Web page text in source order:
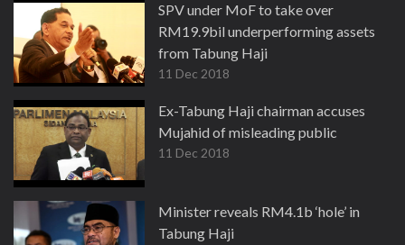
SPV under MoF to take over
RM19.9bil underperforming assets
from Tabung Haji
11 Dec 2018
Ex-Tabung Haji chairman accuses
Mujahid of misleading public
11 Dec 2018
Minister reveals RM4.1b ‘hole’ in
Tabung Haji